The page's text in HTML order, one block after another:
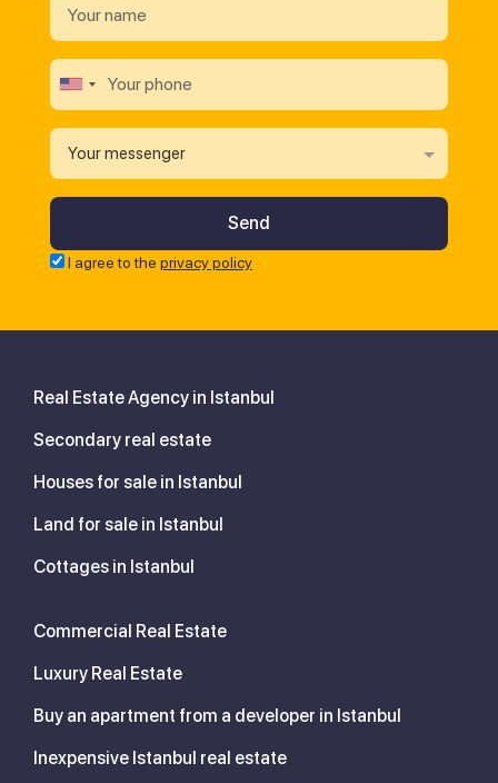
Your messenger
I agree to the privacy policy
Real Estate Agency in Istanbul
Secondary real estate
Houses for sale in Istanbul
Land for sale in Istanbul
Cottages in Istanbul
Commercial Real Estate
Luxury Real Estate
Buy an apartment from a developer in Istanbul
Inexpensive Istanbul real estate